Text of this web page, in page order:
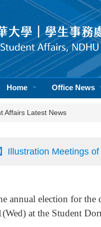
Home Office News
Affairs Latest News
Illustration Meetings
annual election for
at the Student